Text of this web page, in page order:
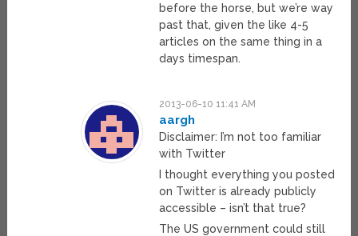
before the horse, but we’re way
past that, given the like 4-5
articles on the same thing in a
days timespan.
2013-06-10 11:41 AM
aargh
Disclaimer: I’m not too familiar
with Twitter
I thought everything you posted
on Twitter is already publicly
accessible – isn’t that true?
The US government could still